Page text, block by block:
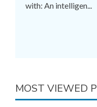
with: An intelligen...
MOST VIEWED